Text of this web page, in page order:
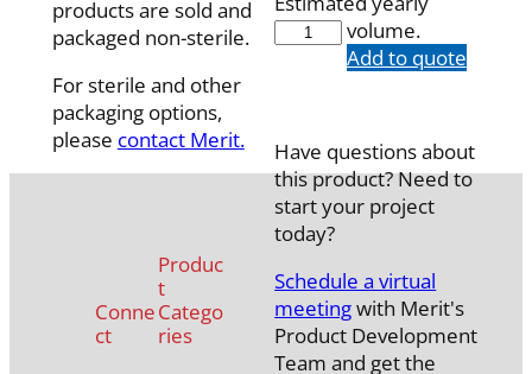
volume.
5538-
Add to quote
Have questions about
this product? Need to
start your project
today?
Schedule a virtual
meetingwith Merit's
Product Development
Team and get the
products are sold and
packaged non-sterile.
For sterile and other
packaging options,
please contact Merit.
Conne
ct
Produc
t
Catego
ries